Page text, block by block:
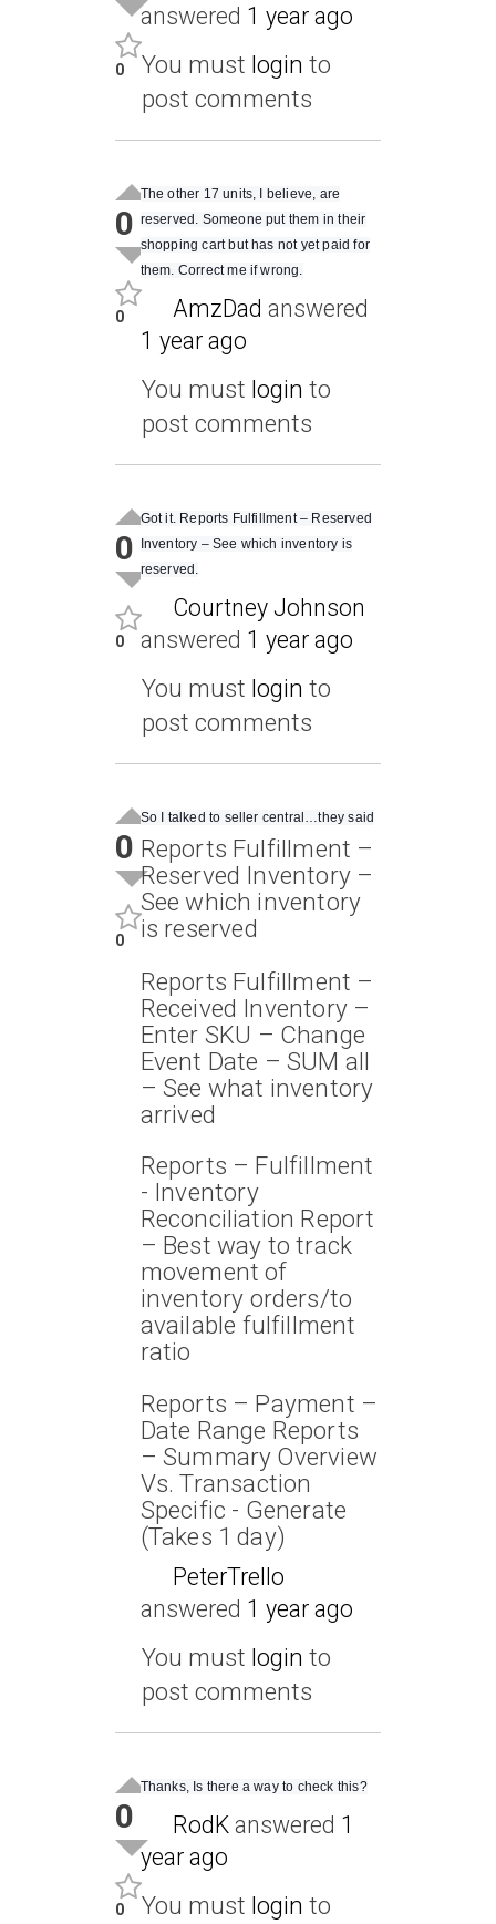
0
answered 1 year ago
You must login to
post comments
0
0
The other 17 units, I believe, are
reserved. Someone put them in their
shopping cart but has not yet paid for
them. Correct me if wrong.
AmzDad answered
1 year ago
You must login to
post comments
0
0
Got it. Reports Fulfillment – Reserved
Inventory – See which inventory is
reserved.
Courtney Johnson
answered 1 year ago
You must login to
post comments
0
0
So I talked to seller central…they said
Reports Fulfillment –
Reserved Inventory –
See which inventory
is reserved
Reports Fulfillment –
Received Inventory –
Enter SKU – Change
Event Date – SUM all
– See what inventory
arrived
Reports – Fulfillment
- Inventory
Reconciliation Report
– Best way to track
movement of
inventory orders/to
available fulfillment
ratio
Reports – Payment –
Date Range Reports
– Summary Overview
Vs. Transaction
Specific - Generate
(Takes 1 day)
PeterTrello
answered 1 year ago
You must login to
post comments
0
0
Thanks, Is there a way to check this?
RodK answered 1
year ago
You must login to